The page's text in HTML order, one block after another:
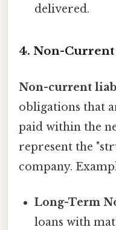
delivered.
4. Non-
Non-current
obligations that
paid within the
represent the
company.
Long-Term
loans with